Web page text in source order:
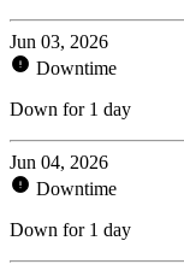
Jun 03, 2026
Downtime
Down for 1 day
Jun 04, 2026
Downtime
Down for 1 day